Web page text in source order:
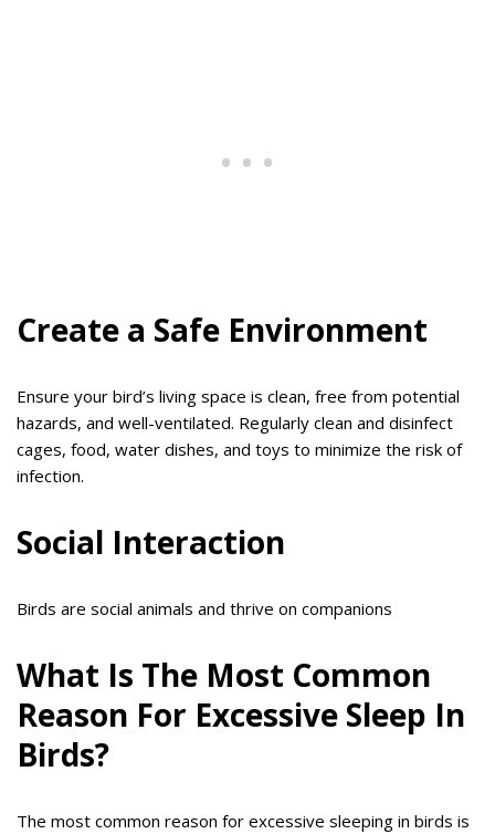
Create a Safe Environment
Ensure your bird’s living space is clean, free from potential
hazards, and well-ventilated. Regularly clean and disinfect
cages, food, water dishes, and toys to minimize the risk of
infection.
Social Interaction
Birds are social animals and thrive on companions
What Is The Most Common
Reason For Excessive Sleep In
Birds?
The most common reason for excessive sleeping in birds is